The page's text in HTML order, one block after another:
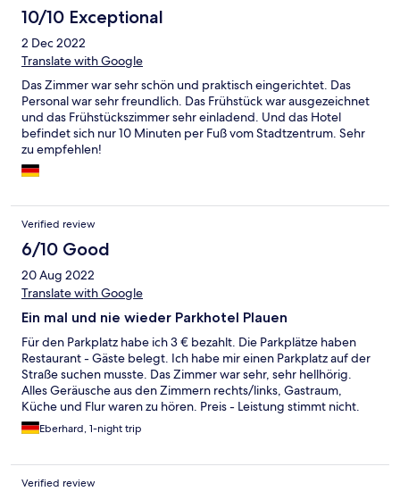
10/10 Exceptional
2 Dec 2022
Translate with Google
Das Zimmer war sehr schön und praktisch eingerichtet. Das
Personal war sehr freundlich. Das Frühstück war ausgezeichnet
und das Frühstückszimmer sehr einladend. Und das Hotel
befindet sich nur 10 Minuten per Fuß vom Stadtzentrum. Sehr
zu empfehlen!
Verified review
6/10 Good
20 Aug 2022
Translate with Google
Ein mal und nie wieder Parkhotel Plauen
Für den Parkplatz habe ich 3 € bezahlt. Die Parkplätze haben
Restaurant - Gäste belegt. Ich habe mir einen Parkplatz auf der
Straße suchen musste. Das Zimmer war sehr, sehr hellhörig.
Alles Geräusche aus den Zimmern rechts/links, Gastraum,
Küche und Flur waren zu hören. Preis - Leistung stimmt nicht.
Ich hatte extra ein ruhiges Zimmer gebucht!
Eberhard, 1-night trip
Verified review